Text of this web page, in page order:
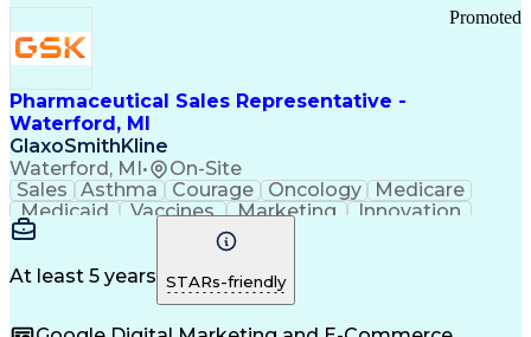
Pharmaceutical Sales Representative -
Waterford, MI
GlaxoSmithKline
Waterford, MI• On-Site
Promoted
Sales Asthma Courage Oncology
Medicare
Medicaid
Vaccines Marketing
Innovation
Resilience
Immunology
Managed Care
Self-Starter
Communication
Sales Analysis
At least 5 years STARs-friendly